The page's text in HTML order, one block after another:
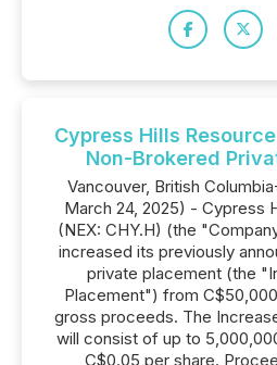
Cypress Hills
Non-Brokered
Vancouver, British
March 24, 2025) - Cypress
(NEX: CHY.H) (the
increased its previously
private placement (the
Placement") from
gross proceeds. The
will consist of up to
C$0.05 per share.